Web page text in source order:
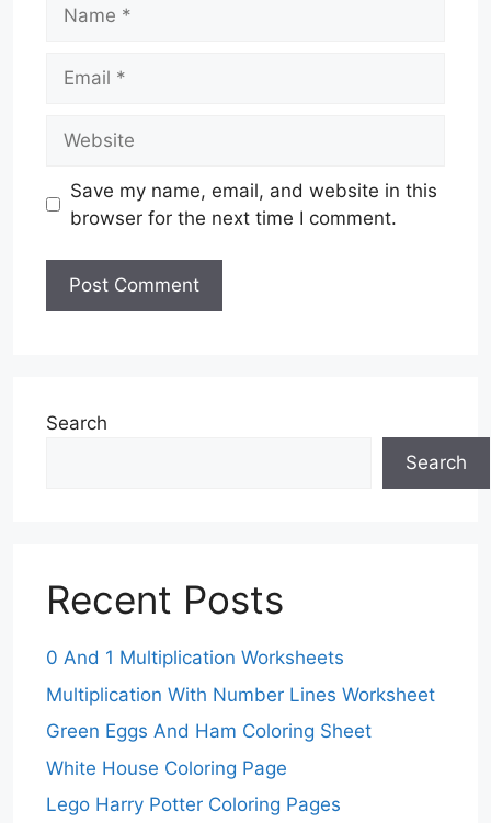
Save my name, email, and website in this
browser for the next time I comment.
Search
Search
Recent Posts
0 And 1 Multiplication Worksheets
Multiplication With Number Lines Worksheet
Green Eggs And Ham Coloring Sheet
White House Coloring Page
Lego Harry Potter Coloring Pages